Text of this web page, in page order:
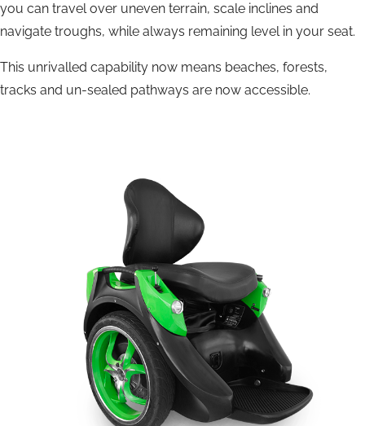
you can travel over uneven terrain, scale inclines and
navigate troughs, while always remaining level in your seat.
This unrivalled capability now means beaches, forests,
tracks and un-sealed pathways are now accessible.